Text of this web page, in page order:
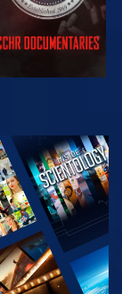
EXPLORE THE
SERIES